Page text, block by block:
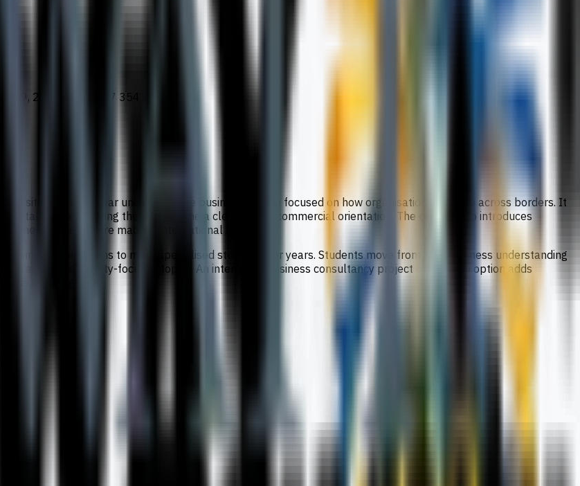
2026 410, 2027 354
is a three-year undergraduate business degree focused on how organisations operate across borders. It
business, giving the programme a clear global commercial orientation. The course also introduces
decisions are made in international settings.
foundations to more specialised study in later years. Students move from core business understanding
and sustainability-focused topics. An internship, business consultancy project or start-up option adds
challenges.